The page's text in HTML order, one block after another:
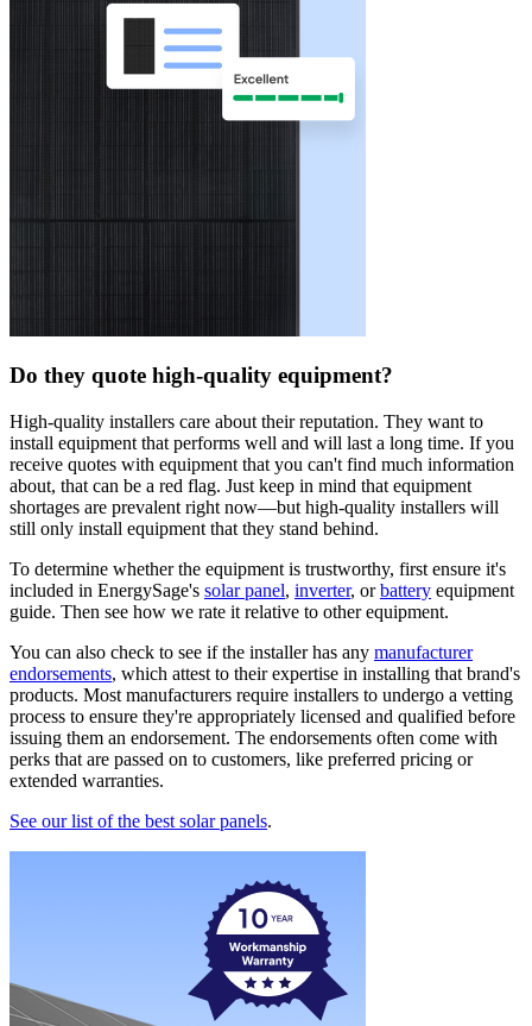
Do they quote high-quality equipment?
High-quality installers care about their reputation. They want to
install equipment that performs well and will last a long time. If you
receive quotes with equipment that you can't find much information
about, that can be a red flag. Just keep in mind that equipment
shortages are prevalent right now—but high-quality installers will
still only install equipment that they stand behind.
To determine whether the equipment is trustworthy, first ensure it's
included in EnergySage's solar panel, inverter, orbattery equipment
guide. Then see how we rate it relative to other equipment.
You can also check to see if the installer has any manufacturer
endorsements, which attest to their expertise in installing that brand's
products. Most manufacturers require installers to undergo a vetting
process to ensure they're appropriately licensed and qualified before
issuing them an endorsement. The endorsements often come with
perks that are passed on to customers, like preferred pricing or
extended warranties.
See our list of the best solar panels.